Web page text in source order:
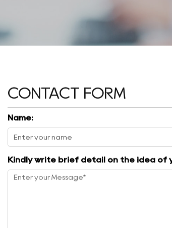
CONTACT FORM
Name:
Kindly write brief detail on the idea of